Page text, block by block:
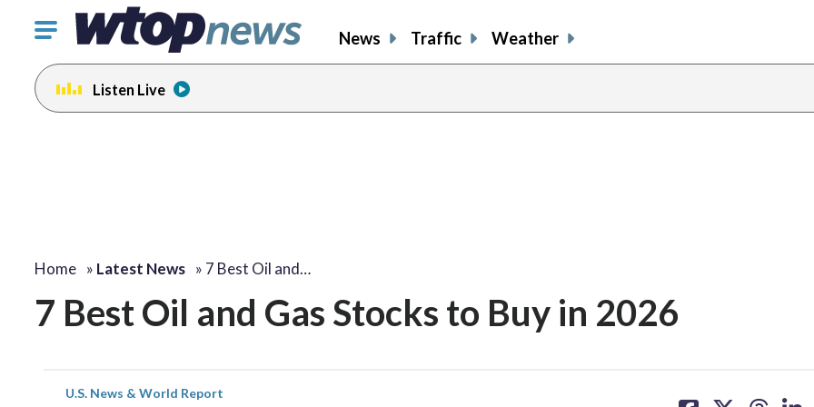
Click
toggle
navigation
menu.
News Traffic Weather
Listen Live
Home » Latest News » 7 Best Oil and…
7 Best Oil and Gas Stocks to Buy in 2026
U.S. News & World Report